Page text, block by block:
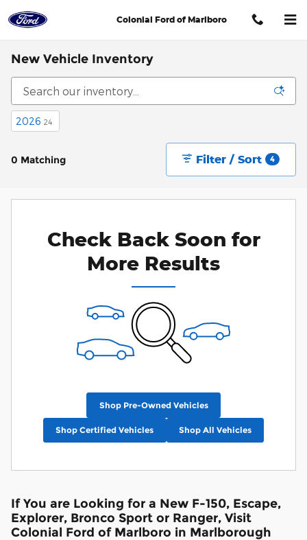
Colonial Ford of Marlboro
New Vehicle Inventory
2026 24
0 Matching Filter / Sort 4
Check Back Soon for
More Results
Shop Pre-Owned Vehicles
Shop Certified Vehicles Shop All Vehicles
If You are Looking for a New F-150, Escape,
Explorer, Bronco Sport or Ranger, Visit
Colonial Ford of Marlboro in Marlborough